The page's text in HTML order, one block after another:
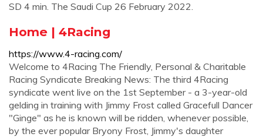
SD 4 min. The Saudi Cup 26 February 2022.
Home | 4Racing
https://www.4-racing.com/
Welcome to 4Racing The Friendly, Personal & Charitable
Racing Syndicate Breaking News: The third 4Racing
syndicate went live on the 1st September - a 3-year-old
gelding in training with Jimmy Frost called Gracefull Dancer
"Ginge" as he is known will be ridden, whenever possible,
by the ever popular Bryony Frost, Jimmy's daughter